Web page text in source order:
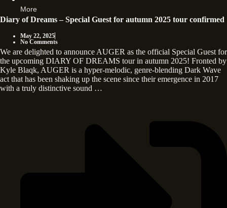
More
Diary of Dreams – Special Guest for autumn 2025 tour confirmed
May 22, 2025
No Comments
We are delighted to announce AUGER as the official Special Guest for
the upcoming DIARY OF DREAMS tour in autumn 2025! Fronted by
Kyle Blaqk, AUGER is a hyper-melodic, genre-blending Dark Wave
act that has been shaking up the scene since their emergence in 2017
with a truly distinctive sound …